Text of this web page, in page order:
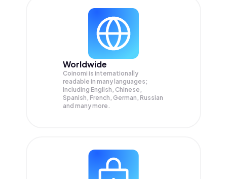
Worldwide
Coinomi is internationally
readable in many languages;
Including English, Chinese,
Spanish, French, German, Russian
and many more.